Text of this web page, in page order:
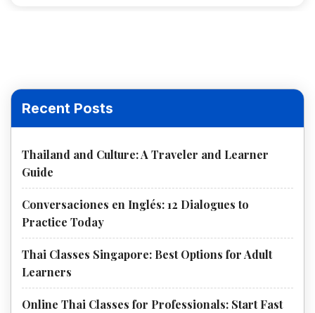
Recent Posts
Thailand and Culture: A Traveler and Learner
Guide
Conversaciones en Inglés: 12 Dialogues to
Practice Today
Thai Classes Singapore: Best Options for Adult
Learners
Online Thai Classes for Professionals: Start Fast